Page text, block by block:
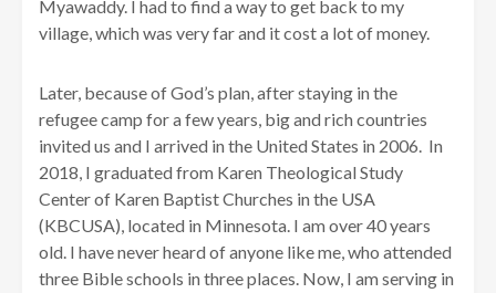
Myawaddy. I had to find a way to get back to my
village, which was very far and it cost a lot of money.
Later, because of God’s plan, after staying in the
refugee camp for a few years, big and rich countries
invited us and I arrived in the United States in 2006. In
2018, I graduated from Karen Theological Study
Center of Karen Baptist Churches in the USA
(KBCUSA), located in Minnesota. I am over 40 years
old. I have never heard of anyone like me, who attended
three Bible schools in three places. Now, I am serving in